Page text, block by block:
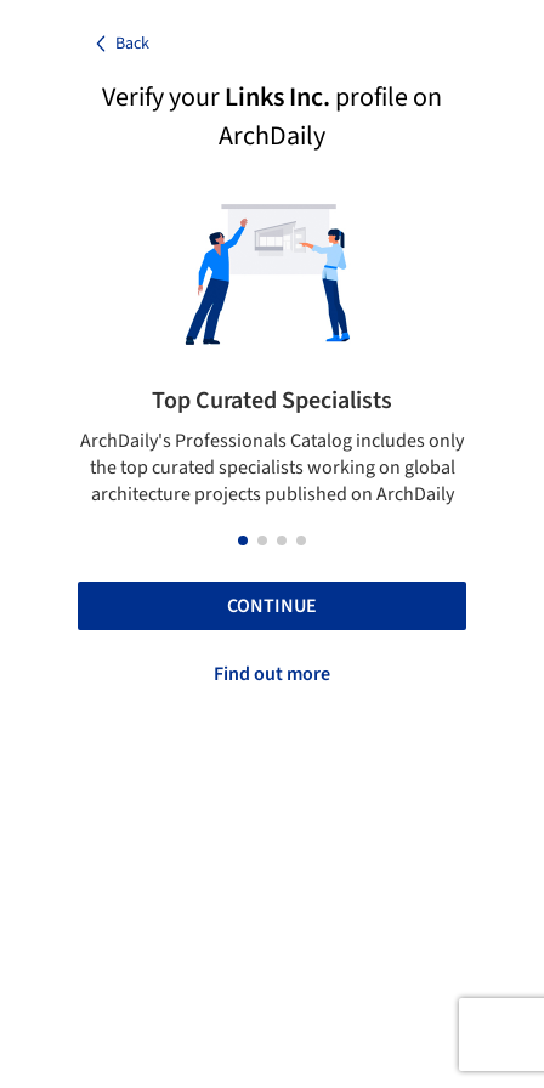
Back
Verify yourLinks Inc.profile on
ArchDaily
Top Curated Specialists
ArchDaily's Professionals Catalog includes only
the top curated specialists working on global
architecture projects published on ArchDaily
CONTINUE
Find out more